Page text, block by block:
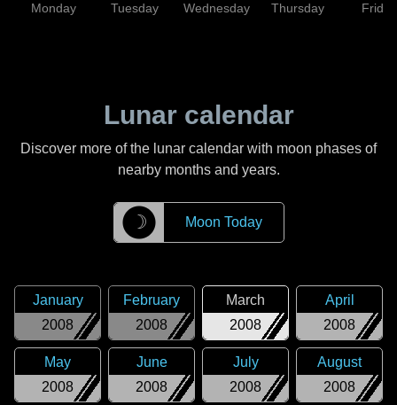
Monday Tuesday Wednesday Thursday Friday
Lunar calendar
Discover more of the lunar calendar with moon phases of
nearby months and years.
☽ Moon Today
2008
January
2008
February
2008
March
2008
April
2008
May
2008
June
2008
July
2008
August